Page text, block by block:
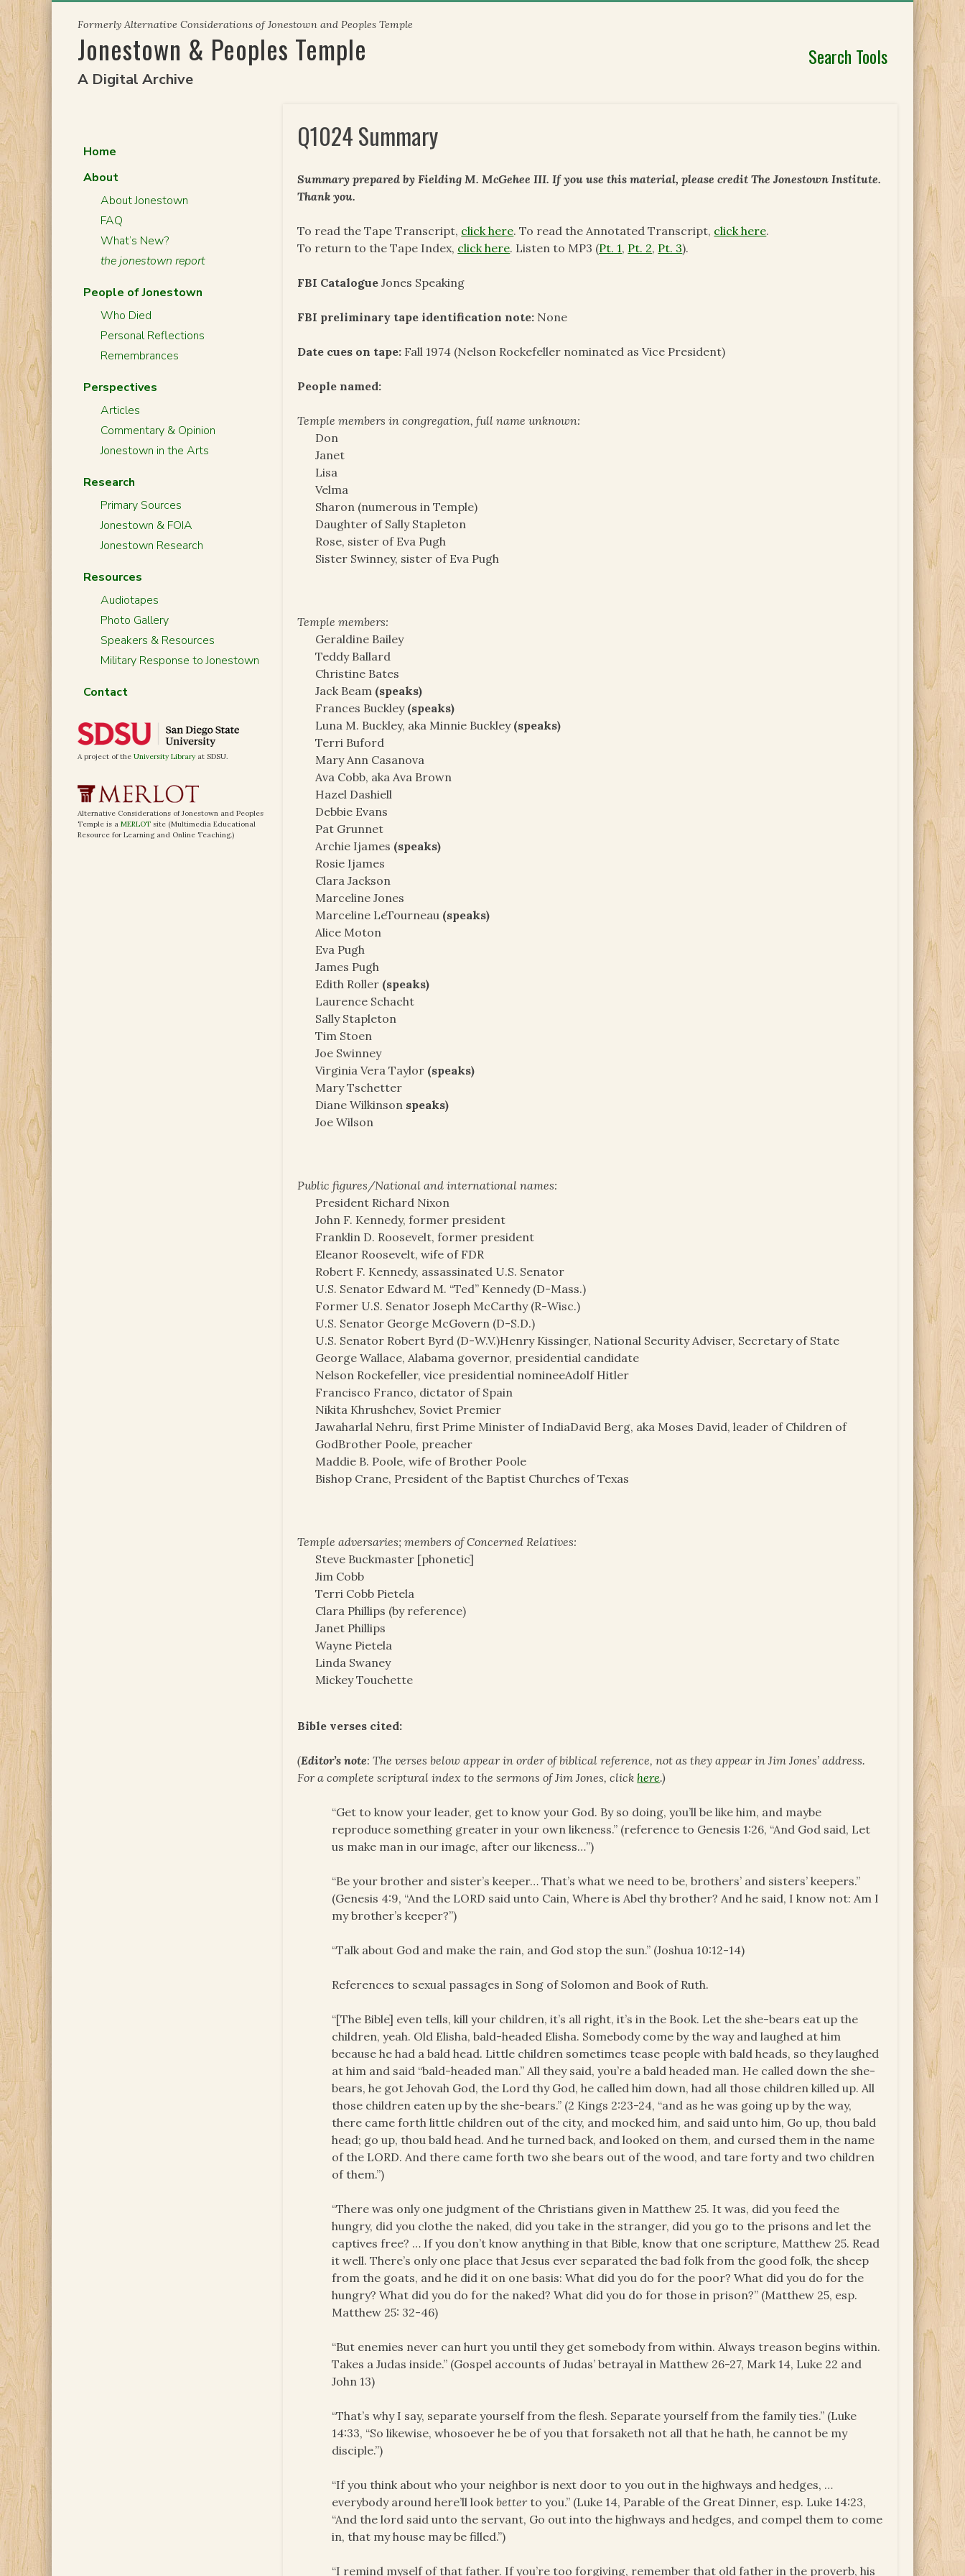
content
Formerly Alternative Considerations of Jonestown and Peoples Temple
Jonestown & Peoples Temple
A Digital Archive
Search Tools
Q1024 Summary
Summary prepared by Fielding M. McGehee III. If you use this material, please credit The Jonestown Institute.
Thank you.
To read the Tape Transcript, click here. To read the Annotated Transcript, click here.
To return to the Tape Index, click here. Listen to MP3 (Pt. 1, Pt. 2, Pt. 3).
FBI Catalogue Jones Speaking
FBI preliminary tape identification note: None
Date cues on tape: Fall 1974 (Nelson Rockefeller nominated as Vice President)
People named:
Temple members in congregation, full name unknown:
Don
Janet
Lisa
Velma
Sharon (numerous in Temple)
Daughter of Sally Stapleton
Rose, sister of Eva Pugh
Sister Swinney, sister of Eva Pugh
Temple members:
Geraldine Bailey
Teddy Ballard
Christine Bates
Jack Beam (speaks)
Frances Buckley (speaks)
Luna M. Buckley, aka Minnie Buckley (speaks)
Terri Buford
Mary Ann Casanova
Ava Cobb, aka Ava Brown
Hazel Dashiell
Debbie Evans
Pat Grunnet
Archie Ijames (speaks)
Rosie Ijames
Clara Jackson
Marceline Jones
Marceline LeTourneau (speaks)
Alice Moton
Eva Pugh
James Pugh
Edith Roller (speaks)
Laurence Schacht
Sally Stapleton
Tim Stoen
Joe Swinney
Virginia Vera Taylor (speaks)
Mary Tschetter
Diane Wilkinson speaks)
Joe Wilson
Public figures/National and international names:
President Richard Nixon
John F. Kennedy, former president
Franklin D. Roosevelt, former president
Eleanor Roosevelt, wife of FDR
Robert F. Kennedy, assassinated U.S. Senator
U.S. Senator Edward M. “Ted” Kennedy (D-Mass.)
Former U.S. Senator Joseph McCarthy (R-Wisc.)
U.S. Senator George McGovern (D-S.D.)
U.S. Senator Robert Byrd (D-W.V.)Henry Kissinger, National Security Adviser, Secretary of State
George Wallace, Alabama governor, presidential candidate
Nelson Rockefeller, vice presidential nomineeAdolf Hitler
Francisco Franco, dictator of Spain
Nikita Khrushchev, Soviet Premier
Jawaharlal Nehru, first Prime Minister of IndiaDavid Berg, aka Moses David, leader of Children of
GodBrother Poole, preacher
Maddie B. Poole, wife of Brother Poole
Bishop Crane, President of the Baptist Churches of Texas
Temple adversaries; members of Concerned Relatives:
Steve Buckmaster [phonetic]
Jim Cobb
Terri Cobb Pietela
Clara Phillips (by reference)
Janet Phillips
Wayne Pietela
Linda Swaney
Mickey Touchette
Bible verses cited:
(Editor’s note: The verses below appear in order of biblical reference, not as they appear in Jim Jones’ address.
For a complete scriptural index to the sermons of Jim Jones, clickhere.)
“Get to know your leader, get to know your God. By so doing, you’ll be like him, and maybe
reproduce something greater in your own likeness.” (reference to Genesis 1:26, “And God said, Let
us make man in our image, after our likeness…”)
“Be your brother and sister’s keeper… That’s what we need to be, brothers’ and sisters’ keepers.”
(Genesis 4:9, “And the LORD said unto Cain, Where is Abel thy brother? And he said, I know not: Am I
my brother’s keeper?”)
“Talk about God and make the rain, and God stop the sun.” (Joshua 10:12-14)
References to sexual passages in Song of Solomon and Book of Ruth.
“[The Bible] even tells, kill your children, it’s all right, it’s in the Book. Let the she-bears eat up the
children, yeah. Old Elisha, bald-headed Elisha. Somebody come by the way and laughed at him
because he had a bald head. Little children sometimes tease people with bald heads, so they laughed
at him and said “bald-headed man.” All they said, you’re a bald headed man. He called down the she-
bears, he got Jehovah God, the Lord thy God, he called him down, had all those children killed up. All
those children eaten up by the she-bears.” (2 Kings 2:23-24, “and as he was going up by the way,
there came forth little children out of the city, and mocked him, and said unto him, Go up, thou bald
head; go up, thou bald head. And he turned back, and looked on them, and cursed them in the name
of the LORD. And there came forth two she bears out of the wood, and tare forty and two children
of them.”)
“There was only one judgment of the Christians given in Matthew 25. It was, did you feed the
hungry, did you clothe the naked, did you take in the stranger, did you go to the prisons and let the
captives free? … If you don’t know anything in that Bible, know that one scripture, Matthew 25. Read
it well. There’s only one place that Jesus ever separated the bad folk from the good folk, the sheep
from the goats, and he did it on one basis: What did you do for the poor? What did you do for the
hungry? What did you do for the naked? What did you do for those in prison?” (Matthew 25, esp.
Matthew 25: 32-46)
“But enemies never can hurt you until they get somebody from within. Always treason begins within.
Takes a Judas inside.” (Gospel accounts of Judas’ betrayal in Matthew 26-27, Mark 14, Luke 22 and
John 13)
“That’s why I say, separate yourself from the flesh. Separate yourself from the family ties.” (Luke
14:33, “So likewise, whosoever he be of you that forsaketh not all that he hath, he cannot be my
disciple.”)
“If you think about who your neighbor is next door to you out in the highways and hedges, …
everybody around here’ll lookbetterto you.” (Luke 14, Parable of the Great Dinner, esp. Luke 14:23,
“And the lord said unto the servant, Go out into the highways and hedges, and compel them to come
in, that my house may be filled.”)
“I remind myself of that father. If you’re too forgiving, remember that old father in the proverb, his
Home
About
About Jonestown
FAQ
What’s New?
the jonestown report
People of Jonestown
Who Died
Personal Reflections
Remembrances
Perspectives
Articles
Commentary & Opinion
Jonestown in the Arts
Research
Primary Sources
Jonestown & FOIA
Jonestown Research
Resources
Audiotapes
Photo Gallery
Speakers & Resources
Military Response to Jonestown
Contact
A project of the University Library at SDSU.
Alternative Considerations of Jonestown and Peoples
Temple is a MERLOT site (Multimedia Educational
Resource for Learning and Online Teaching.)